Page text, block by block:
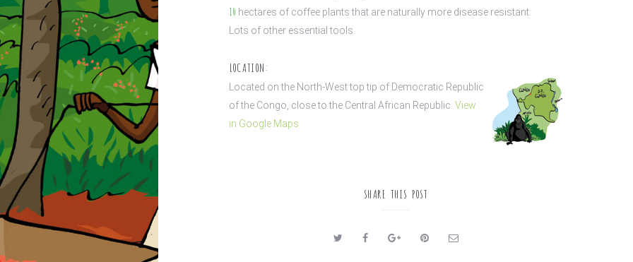
10 hectares of coffee plants that are naturally more disease resistant.
Lots of other essential tools.
LOCATION:
Located on the North-West top tip of Democratic Republic
of the Congo, close to the Central African Republic. View
in Google Maps
SHARE THIS POST